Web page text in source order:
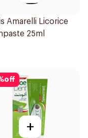
Amarelli Licorice
25ml
off
+